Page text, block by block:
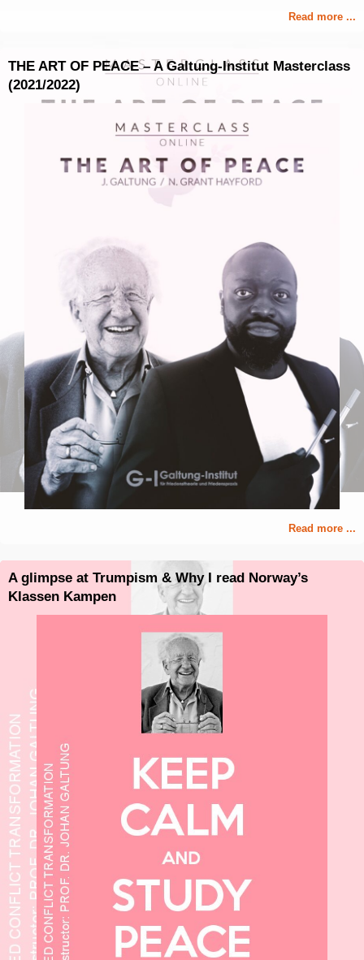
Read more ...
THE ART OF PEACE – A Galtung-Institut Masterclass
(2021/2022)
Read more ...
A glimpse at Trumpism & Why I read Norway’s
Klassen Kampen